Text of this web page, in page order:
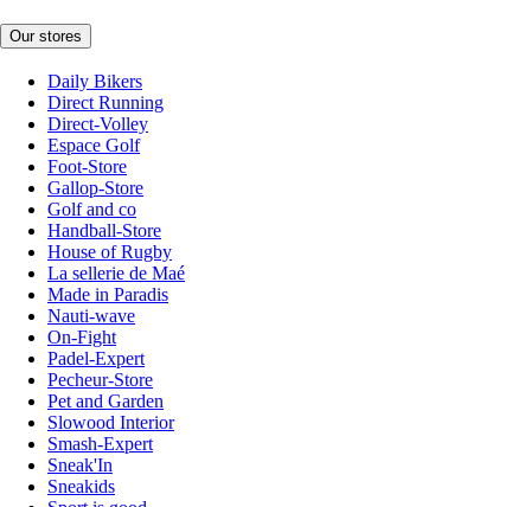
Our stores
Daily Bikers
Direct Running
Direct-Volley
Espace Golf
Foot-Store
Gallop-Store
Golf and co
Handball-Store
House of Rugby
La sellerie de Maé
Made in Paradis
Nauti-wave
On-Fight
Padel-Expert
Pecheur-Store
Pet and Garden
Slowood Interior
Smash-Expert
Sneak'In
Sneakids